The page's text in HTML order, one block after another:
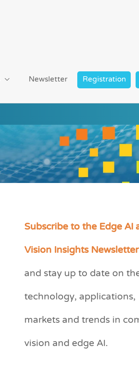
Newsletter Registration
Subscribe to the Edge AI
Vision Insights Newsletter
and stay up to date on
technology, applications,
markets and trends in
vision and edge AI.
C
e
r
i